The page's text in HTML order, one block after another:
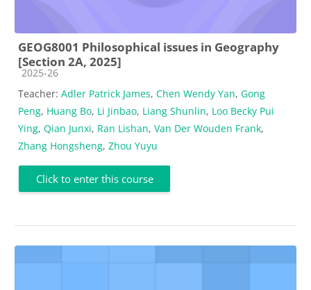
GEOG8001 Philosophical issues in Geography
[Section 2A, 2025]
Course category
2025-26
Teacher: Adler Patrick James, Chen Wendy Yan, Gong
Peng, Huang Bo, Li Jinbao, Liang Shunlin, Loo Becky Pui
Ying, Qian Junxi, Ran Lishan, Van Der Wouden Frank,
Zhang Hongsheng, Zhou Yuyu
Click to enter this course